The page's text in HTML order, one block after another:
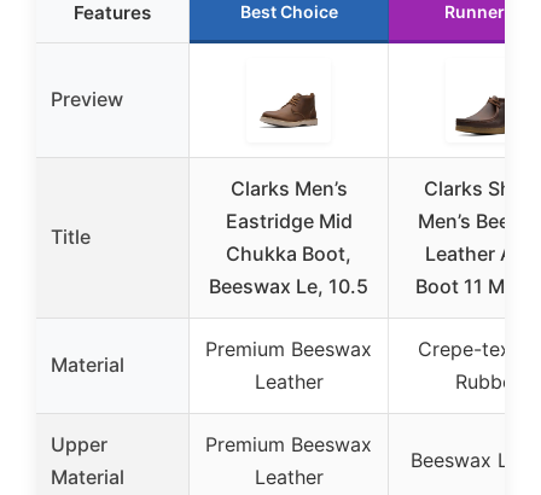
Features Best Choice Runner Up
Preview
Title
Clarks Men’s
Eastridge Mid
Chukka Boot,
Beeswax Le, 10.5
Clarks
Men’s
Leather
Boot 11
Material
Premium Beeswax
Leather
Crepe-
Rubber
Upper
Material
Premium Beeswax
Leather
Beeswax